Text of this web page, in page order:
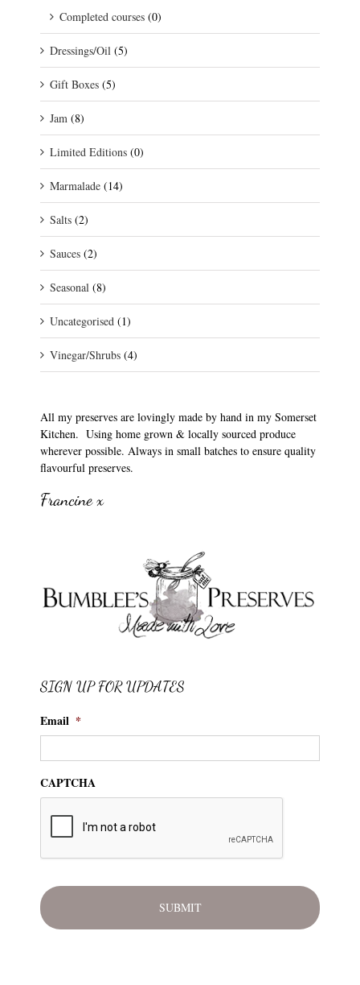
Completed courses (0)
Dressings/Oil (5)
Gift Boxes (5)
Jam (8)
Limited Editions (0)
Marmalade (14)
Salts (2)
Sauces (2)
Seasonal (8)
Uncategorised (1)
Vinegar/Shrubs (4)
All my preserves are lovingly made by hand in my Somerset
Kitchen. Using home grown & locally sourced produce
wherever possible. Always in small batches to ensure quality
flavourful preserves.
Francine x
SIGN UP FOR UPDATES
Email *
CAPTCHA